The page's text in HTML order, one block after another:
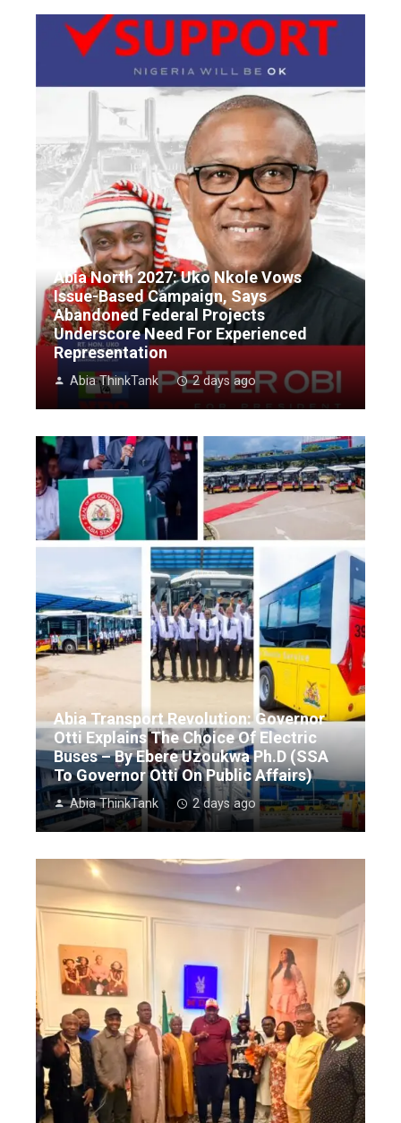
Abia North 2027: Uko Nkole Vows
Issue-Based Campaign, Says
Abandoned Federal Projects
Underscore Need For Experienced
Representation
Abia ThinkTank 2 days ago
Abia Transport Revolution: Governor
Otti Explains The Choice Of Electric
Buses – By Ebere Uzoukwa Ph.D (SSA
To Governor Otti On Public Affairs)
Abia ThinkTank 2 days ago